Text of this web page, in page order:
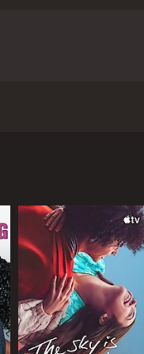
depth and nuance
Kelly + Victor is a
performances,
man who seems
is both
consequences
bringing a raw
violent is both
and passion